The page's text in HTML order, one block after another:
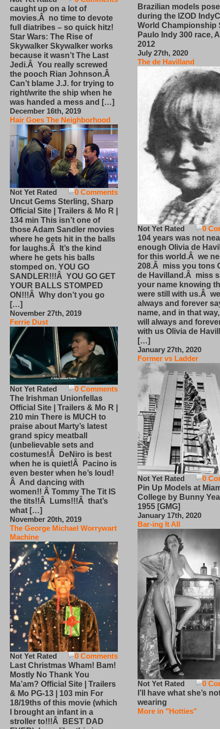
caught up on a lot of
movies.Â no time to devote
full diatribes – so quick hitz!
Star Wars: The Rise of
Skywalker Skywalker works
because it wasn’t The Last
Jedi.Â You really screwed
the pooch Rian Johnson.Â
Can’t blame J.J. for trying to
right/write the ship when he
was handed a mess and […]
December 16th, 2019
Hair Goes The Neighborhood
0 Comments
Not Yet Rated
Uncut Gems Sterling, Sharp
Official Site | Trailers & Mo R |
134 min This isn’t one of
those Adam Sandler movies
where he gets hit in the balls
for laughs.Â It’s the kind
where he gets his balls
stomped on. YOU GO
SANDLER!!!Â YOU GO GET
YOUR BALLS STOMPED
ON!!!Â Why don’t you go
[…]
November 27th, 2019
Ferrie Dust
0 Comments
Not Yet Rated
The Irishman Unionfellas
Official Site | Trailers & Mo R |
210 min There is MUCH to
praise about Marty’s latest
grand spicy meatball
(unbelievable sets and
costumes!Â DeNiro is best
when he is quiet!Â Pacino is
even bester when he’s loud!
Â And dancing with
women!! Â Tommy The Tit IS
the tits!!Â Lums!!!Â that’s
what […]
November 20th, 2019
The George Michael Worrywart
Machine
0 Comments
Not Yet Rated
Last Christmas Wham! Bam!
Mostly No Thank You
Ma’am? Official Site | Trailers
& Mo PG-13 | 103 min For
18/19ths of this movie (which
I brought an infant in a
stroller to!!!Â BEST DAD
Brazilian models pose
during the IZOD
World Championship
Paulo Indy 300 race,
2012
July 27th, 2020
The de Havilland
0
Not Yet Rated
104 years was not
enough Olivia de
for this world.Â we
208.Â miss you tons
de Havilland.Â miss
your name knowing
were still with us.Â
always and forever
name, and in that
will always and
with us Olivia de
[…]
January 27th, 2020
Former vs Ladder
0
Not Yet Rated
Pin Up Models at
College by Bunny
1955 [GMG]
January 17th, 2020
Bar-ing It All
0
Not Yet Rated
I’ll have what she’s
wearing
More in "Hotties"